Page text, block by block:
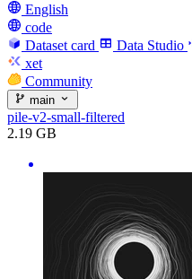
English
code
Dataset card
Data Studio
xet
Community
main
pile-v2-small-filtered
2.19 GB